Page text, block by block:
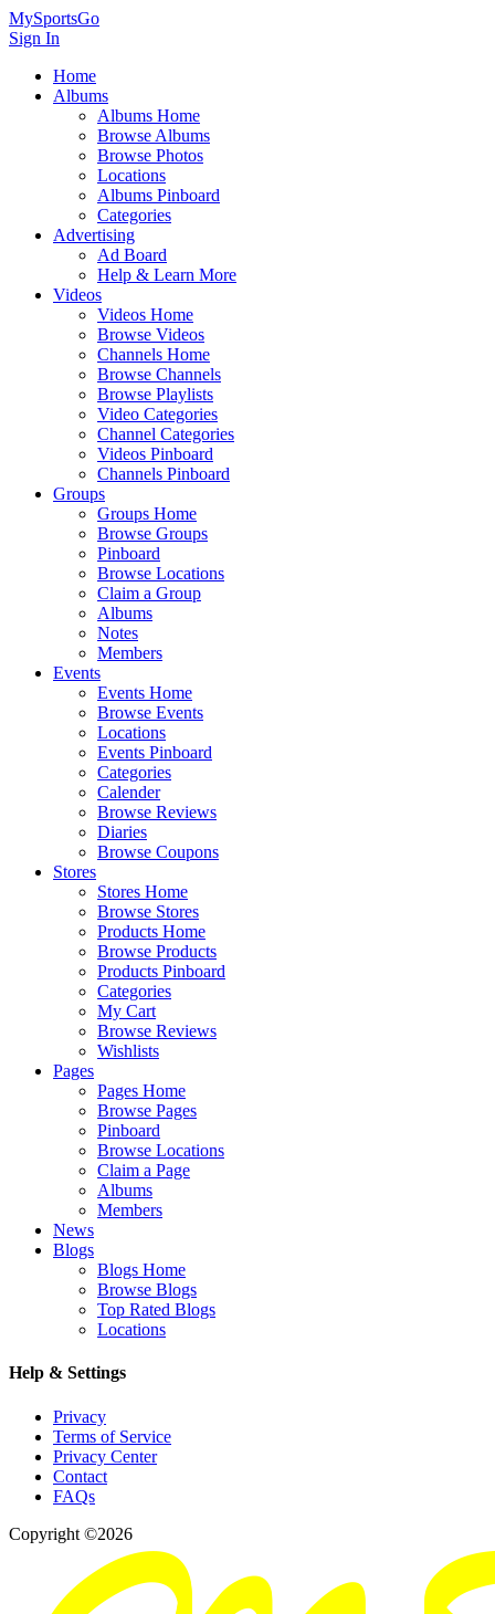
MySportsGo
Sign In
Home
Albums
Albums Home
Browse Albums
Browse Photos
Locations
Albums Pinboard
Categories
Advertising
Ad Board
Help & Learn More
Videos
Videos Home
Browse Videos
Channels Home
Browse Channels
Browse Playlists
Video Categories
Channel Categories
Videos Pinboard
Channels Pinboard
Groups
Groups Home
Browse Groups
Pinboard
Browse Locations
Claim a Group
Albums
Notes
Members
Events
Events Home
Browse Events
Locations
Events Pinboard
Categories
Calender
Browse Reviews
Diaries
Browse Coupons
Stores
Stores Home
Browse Stores
Products Home
Browse Products
Products Pinboard
Categories
My Cart
Browse Reviews
Wishlists
Pages
Pages Home
Browse Pages
Pinboard
Browse Locations
Claim a Page
Albums
Members
News
Blogs
Blogs Home
Browse Blogs
Top Rated Blogs
Locations
Help & Settings
Privacy
Terms of Service
Privacy Center
Contact
FAQs
Copyright ©2026